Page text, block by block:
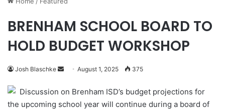
BRENHAM SCHOOL BOARD TO
HOLD BUDGET WORKSHOP
Josh Blaschke
Send
email
August 1, 2025 375
Discussion on Brenham ISD’s budget projections for
the upcoming school year will continue during a board of